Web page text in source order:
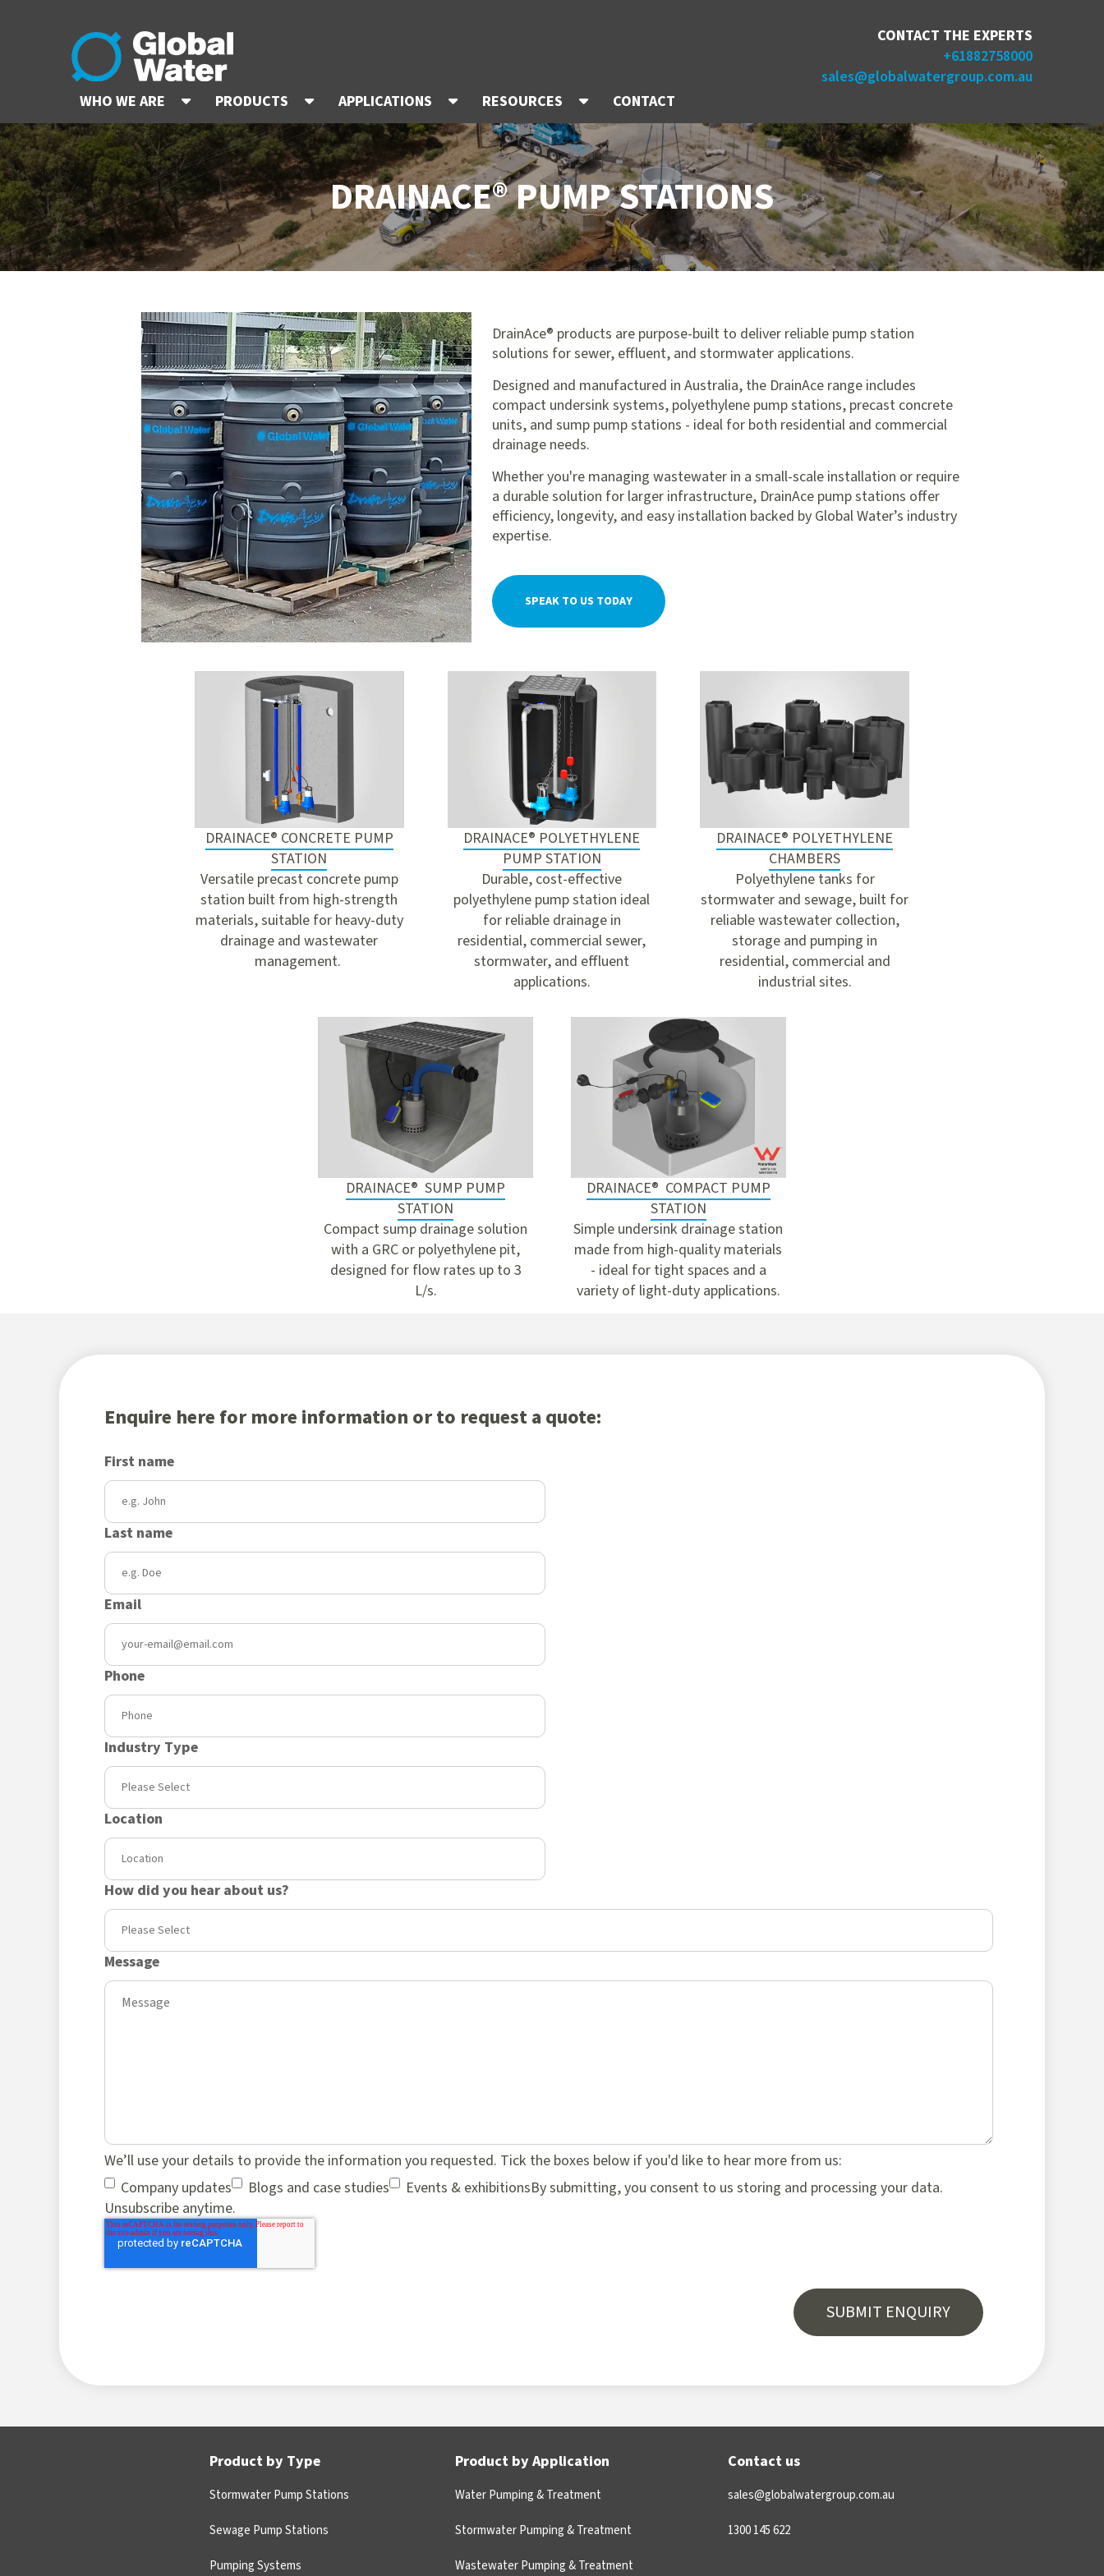
CONTACT THE EXPERTS
+61882758000
sales@globalwatergroup.com.au
WHO WE ARE
PRODUCTS APPLICATIONS RESOURCES CONTACT
DRAINACE® PUMP STATIONS
DrainAce® products are purpose-built to deliver reliable pump station
solutions for sewer, effluent, and stormwater applications.
Designed and manufactured in Australia, the DrainAce range includes
compact undersink systems, polyethylene pump stations, precast concrete
units, and sump pump stations - ideal for both residential and commercial
drainage needs.
Whether you're managing wastewater in a small-scale installation or require
a durable solution for larger infrastructure, DrainAce pump stations offer
efficiency, longevity, and easy installation backed by Global Water’s industry
expertise.
SPEAK TO US TODAY
DRAINACE® CONCRETE PUMP
STATION
Versatile precast concrete pump
station built from high-strength
materials, suitable for heavy-duty
drainage and wastewater
management.
DRAINACE® POLYETHYLENE
PUMP STATION
Durable, cost-effective
polyethylene pump station ideal
for reliable drainage in
residential, commercial sewer,
stormwater, and effluent
applications.
DRAINACE® POLYETHYLENE
CHAMBERS
Polyethylene tanks for
stormwater and sewage, built for
reliable wastewater collection,
storage and pumping in
residential, commercial and
industrial sites.
DRAINACE® SUMP PUMP
STATION
Compact sump drainage solution
with a GRC or polyethylene pit,
designed for flow rates up to 3
L/s.
DRAINACE® COMPACT PUMP
STATION
Simple undersink drainage station
made from high-quality materials
- ideal for tight spaces and a
variety of light-duty applications.
Enquire here for more information or to request a quote:
First name
Last name
Email
Phone
Industry Type
Location
How did you hear about us?
Message
We’ll use your details to provide the information you requested. Tick the boxes below if you'd like to hear more from us:
Company updates
Blogs and case studies Events & exhibitionsBy submitting, you consent to us storing and processing your data.
Unsubscribe anytime.
Product by Type
Stormwater Pump Stations
Sewage Pump Stations
Pumping Systems
Product by Application
Water Pumping & Treatment
Stormwater Pumping & Treatment
Wastewater Pumping & Treatment
Contact us
sales@globalwatergroup.com.au
1300 145 622